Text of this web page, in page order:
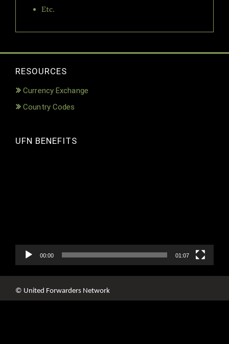
Etc.
RESOURCES
Currency Exchange
Country Codes
UFN BENEFITS
00:00 01:07
© United Forwarders Network